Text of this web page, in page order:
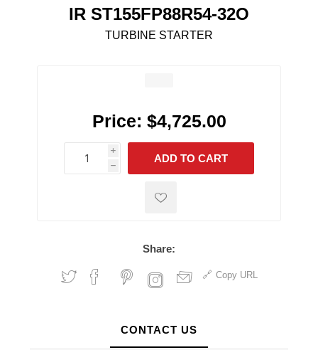
IR ST155FP88R54-32O
TURBINE STARTER
Price: $4,725.00
i
h
h
ADD TO CART
Share:
Copy URL
CONTACT US